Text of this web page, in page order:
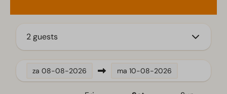
Combination microwave
Dishwasher
Location
2 guests
za 08-08-2026 ma 10-08-2026